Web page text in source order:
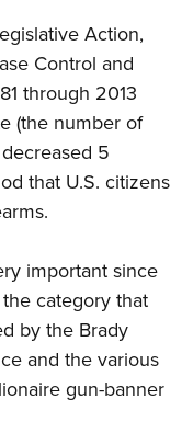
Action,
Control and
through 2013
(the number of
5
that U.S. citizens
important since
category that
by the Brady
and the various
gun-banner